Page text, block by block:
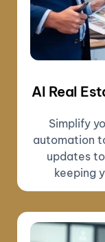
AI Real
Simplify
automation
updates
keeping